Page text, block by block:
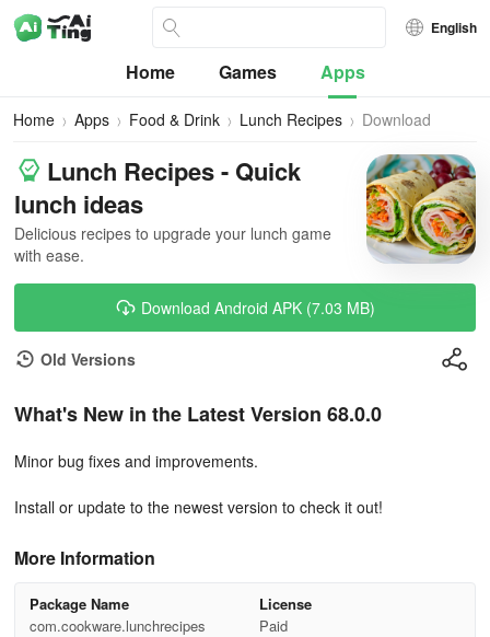
English
Home Games Apps
Home Apps Food & Drink Lunch Recipes Download
Lunch Recipes - Quick
lunch ideas
Delicious recipes to upgrade your lunch game
with ease.
Download Android APK (7.03 MB)
Old Versions
What's New in the Latest Version 68.0.0
Minor bug fixes and improvements.
Install or update to the newest version to check it out!
More Information
Package Name
com.cookware.lunchrecipes
License
Paid